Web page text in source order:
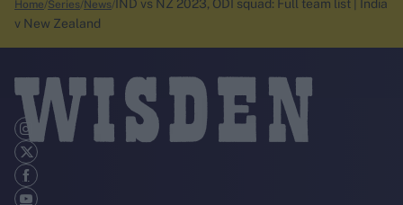
Home Series News IND vs NZ 2023, ODI squad: Full team list | India
v New Zealand